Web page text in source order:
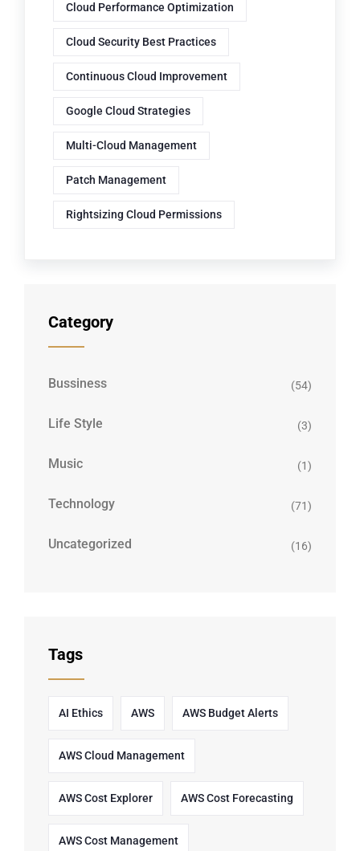
Cloud Performance Optimization
Cloud Security Best Practices
Continuous Cloud Improvement
Google Cloud Strategies
Multi-Cloud Management
Patch Management
Rightsizing Cloud Permissions
Category
Bussiness (54)
Life Style (3)
Music (1)
Technology (71)
Uncategorized (16)
Tags
AI Ethics AWS AWS Budget Alerts
AWS Cloud Management
AWS Cost Explorer AWS Cost Forecasting
AWS Cost Management